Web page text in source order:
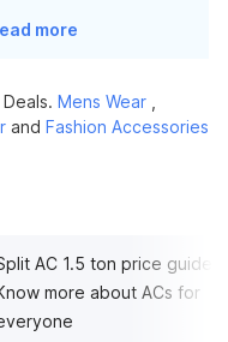
more
Deals. Mens Wear
and Fashion Accessories
AC 1.5 ton price guide:
more about ACs for